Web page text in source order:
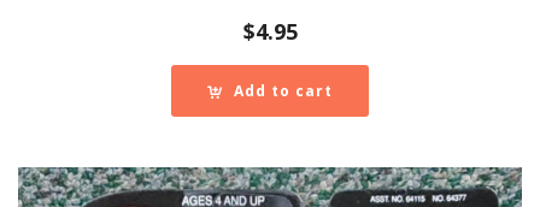
$4.95
Add to cart